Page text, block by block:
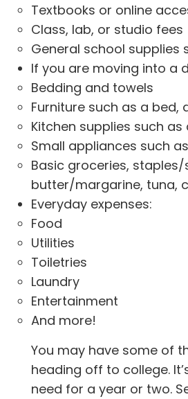
Textbooks or online
Class, lab, or studio fees
General school supplies
If you are moving into a
Bedding and towels
Furniture such as a bed,
Kitchen supplies such
Small appliances such
Basic groceries,
butter/margarine, tuna,
Everyday expenses:
Food
Utilities
Toiletries
Laundry
Entertainment
And more!
You may have some of
heading off to college.
need for a year or two.